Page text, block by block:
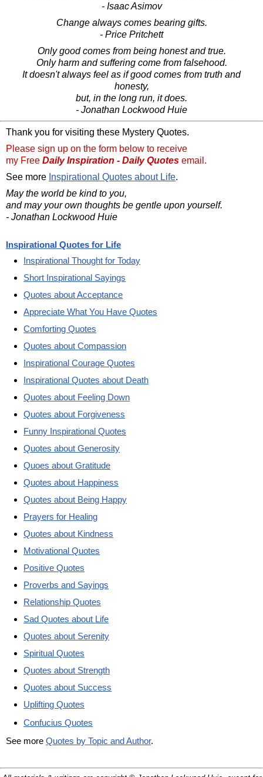
- Isaac Asimov
Change always comes bearing gifts.
- Price Pritchett
Only good comes from being honest and true.
Only harm and suffering come from falsehood.
It doesn't always feel as if good comes from truth and
honesty,
but, in the long run, it does.
- Jonathan Lockwood Huie
Thank you for visiting these Mystery Quotes.
Please sign up on the form below to receive
my Free Daily Inspiration - Daily Quotes email.
See more Inspirational Quotes about Life.
May the world be kind to you,
and may your own thoughts be gentle upon yourself.
- Jonathan Lockwood Huie
Inspirational Quotes for Life
Inspirational Thought for Today
Short Inspirational Sayings
Quotes about Acceptance
Appreciate What You Have Quotes
Comforting Quotes
Quotes about Compassion
Inspirational Courage Quotes
Inspirational Quotes about Death
Quotes about Feeling Down
Quotes about Forgiveness
Funny Inspirational Quotes
Quotes about Generosity
Quoes about Gratitude
Quotes about Happiness
Quotes about Being Happy
Prayers for Healing
Quotes about Kindness
Motivational Quotes
Positive Quotes
Proverbs and Sayings
Relationship Quotes
Sad Quotes about Life
Quotes about Serenity
Spiritual Quotes
Quotes about Strength
Quotes about Success
Uplifting Quotes
Confucius Quotes
See more Quotes by Topic and Author.